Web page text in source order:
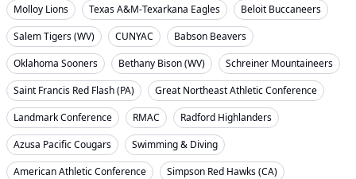
Molloy Lions
Texas A&M-Texarkana Eagles
Beloit Buccaneers
Salem Tigers (WV)
CUNYAC
Babson Beavers
Oklahoma Sooners
Bethany Bison (WV)
Schreiner Mountaineers
Saint Francis Red Flash (PA)
Great Northeast Athletic Conference
Landmark Conference
RMAC
Radford Highlanders
Azusa Pacific Cougars
Swimming & Diving
American Athletic Conference
Simpson Red Hawks (CA)